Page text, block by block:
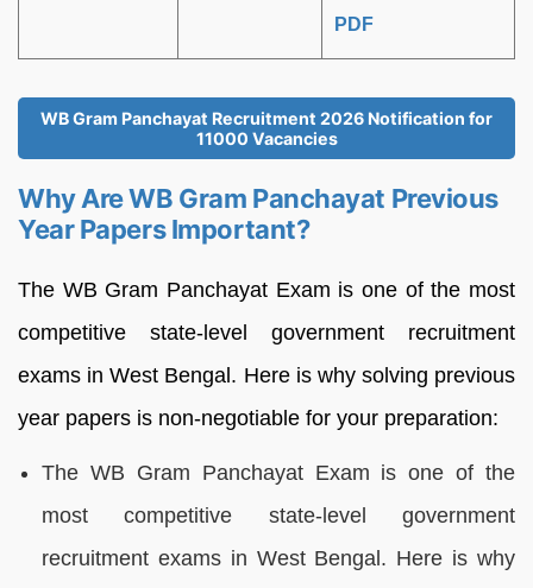
PDF
WB Gram Panchayat Recruitment 2026 Notification for
11000 Vacancies
Why Are WB Gram Panchayat Previous
Year Papers Important?
The WB Gram Panchayat Exam is one of the most
competitive state-level government recruitment
exams in West Bengal. Here is why solving previous
year papers is non-negotiable for your preparation:
The WB Gram Panchayat Exam is one of the
most competitive state-level government
recruitment exams in West Bengal. Here is why